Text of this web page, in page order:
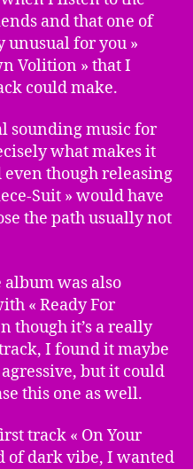
and that one of
unusual for you »
Volition » that I
could make.
sounding music for
what makes it
though releasing
Suit » would have
the path usually not
was also
« Ready For
though it’s a really
I found it maybe
but it could
this one as well.
track « On Your
of dark vibe, I wanted